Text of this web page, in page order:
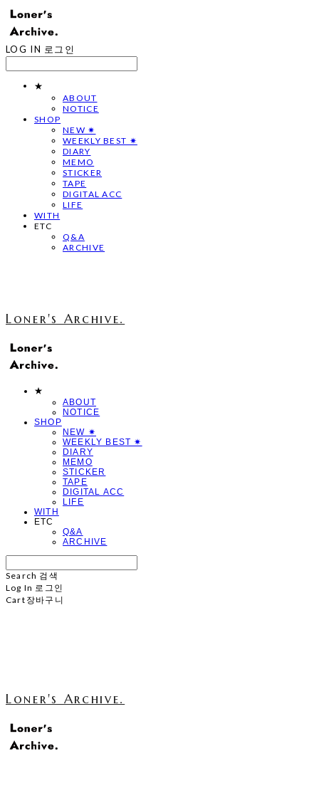
LOG IN 로그인
★
ABOUT
NOTICE
SHOP
NEW ✷
WEEKLY BEST ✷
DIARY
MEMO
STICKER
TAPE
DIGITAL ACC
LIFE
WITH
ETC
Q&A
ARCHIVE
Loner's Archive.
★
ABOUT
NOTICE
SHOP
NEW ✷
WEEKLY BEST ✷
DIARY
MEMO
STICKER
TAPE
DIGITAL ACC
LIFE
WITH
ETC
Q&A
ARCHIVE
Search 검색
Log In 로그인
Cart 장바구니
Loner's Archive.